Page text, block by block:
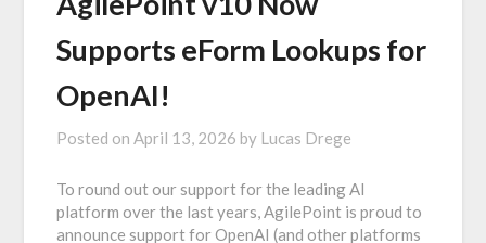
Supports eForm Lookups for
OpenAI!
Posted on April 13, 2026 by Lucas Drege
To round out our support for the leading AI
platform over the last years, AgilePoint is proud to
announce support for OpenAI (and other platforms